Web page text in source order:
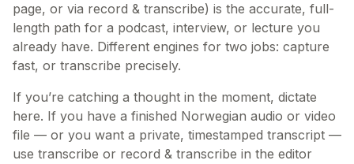
page, or via record & transcribe) is the accurate, full-
length path for a podcast, interview, or lecture you
already have. Different engines for two jobs: capture
fast, or transcribe precisely.
If you’re catching a thought in the moment, dictate
here. If you have a finished Norwegian audio or video
file — or you want a private, timestamped transcript —
use transcribe or record & transcribe in the editor